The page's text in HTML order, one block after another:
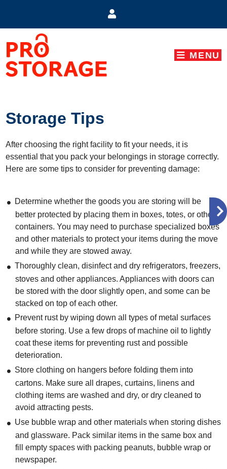
MENU
Storage Tips
After choosing the right facility to fit your needs, it is
essential that you pack your belongings in storage correctly.
Here are some tips to consider for preventing damage:
Determine whether the goods you are storing will be
better protected by placing them in boxes, totes, or other
containers. You may need to purchase specialized boxes
and other materials to protect your items during the move
and while they are stowed away.
Thoroughly clean, disinfect and dry refrigerators, freezers,
stoves and other appliances. Appliances with doors can
be stored with the door slightly open, and some can be
stacked on top of each other.
Prevent rust by wiping down all types of metal surfaces
before storing. Use a few drops of machine oil to lightly
coat these items for preventing rust and possible
deterioration.
Store clothing on hangers before folding them into
cartons. Make sure all drapes, curtains, linens and
clothing items are washed and dry, or dry cleaned to
avoid attracting pests.
Use bubble wrap and other materials when storing dishes
and glassware. Pack similar items in the same box and
fill empty spaces with packing peanuts, bubble wrap or
newspaper.